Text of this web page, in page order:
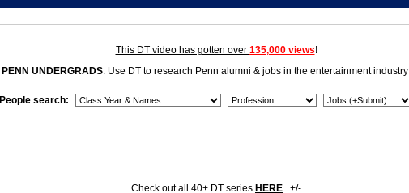
This DT video has gotten over 135,000 views!
PENN UNDERGRADS: Use DT to research Penn alumni & jobs in the entertainment industry
People search:
Check out all 40+ DT series HERE...+/-